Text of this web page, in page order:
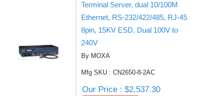
Terminal Server, dual 10/100M
Ethernet, RS-232/422/485, RJ-45
8pin, 15KV ESD, Dual 100V to
240V
By MOXA
Mfg SKU : CN2650-8-2AC
Our Price : $2,537.30